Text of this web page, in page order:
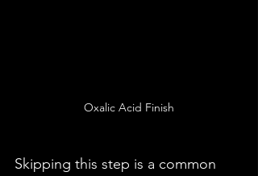
Oxalic Acid Finish
Skipping this step is a common